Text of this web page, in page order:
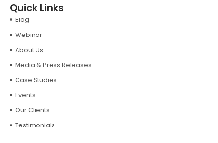
Quick Links
Blog
Webinar
About Us
Media & Press Releases
Case Studies
Events
Our Clients
Testimonials